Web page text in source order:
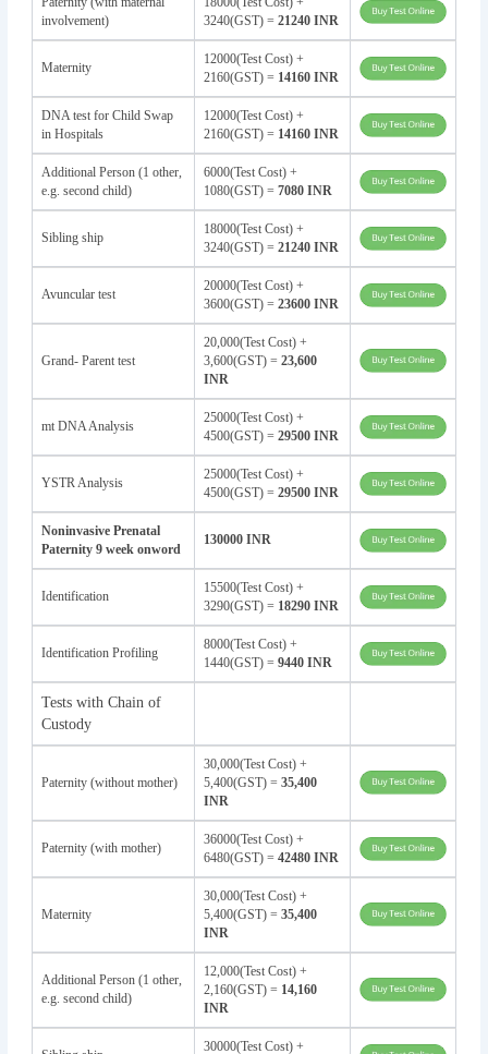
involvement)
3240(GST) = 21240 INR
Maternity
12000(Test Cost) +
2160(GST) = 14160 INR
DNA test for Child Swap
in Hospitals
12000(Test Cost) +
2160(GST) = 14160 INR
Additional Person (1 other,
e.g. second child)
6000(Test Cost) +
1080(GST) = 7080 INR
Sibling ship
18000(Test Cost) +
3240(GST) = 21240 INR
Avuncular test
20000(Test Cost) +
3600(GST) = 23600 INR
Grand- Parent test
20,000(Test Cost) +
3,600(GST) = 23,600
INR
mt DNA Analysis
25000(Test Cost) +
4500(GST) = 29500 INR
YSTR Analysis
25000(Test Cost) +
4500(GST) = 29500 INR
Noninvasive Prenatal
Paternity 9 week onword
130000 INR
Identification
15500(Test Cost) +
3290(GST) = 18290 INR
Identification Profiling
8000(Test Cost) +
1440(GST) = 9440 INR
Tests with Chain of
Custody
Paternity (without mother)
30,000(Test Cost) +
5,400(GST) = 35,400
INR
Paternity (with mother)
36000(Test Cost) +
6480(GST) = 42480 INR
Maternity
30,000(Test Cost) +
5,400(GST) = 35,400
INR
Additional Person (1 other,
e.g. second child)
12,000(Test Cost) +
2,160(GST) = 14,160
INR
30000(Test Cost) +